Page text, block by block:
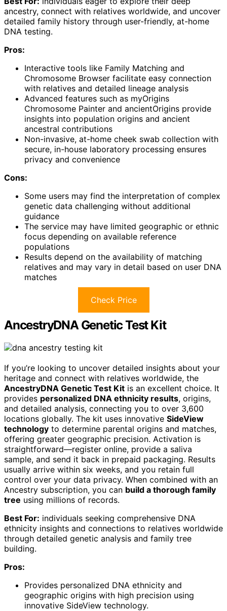
ancestry, connect with relatives worldwide, and uncover
detailed family history through user-friendly, at-home
DNA testing.
Pros:
Interactive tools like Family Matching and
Chromosome Browser facilitate easy connection
with relatives and detailed lineage analysis
Advanced features such as myOrigins
Chromosome Painter and ancientOrigins provide
insights into population origins and ancient
ancestral contributions
Non-invasive, at-home cheek swab collection with
secure, in-house laboratory processing ensures
privacy and convenience
Cons:
Some users may find the interpretation of complex
genetic data challenging without additional
guidance
The service may have limited geographic or ethnic
focus depending on available reference
populations
Results depend on the availability of matching
relatives and may vary in detail based on user DNA
matches
Check Price
AncestryDNA Genetic Test Kit
If you’re looking to uncover detailed insights about your
heritage and connect with relatives worldwide, the
AncestryDNA Genetic Test Kit is an excellent choice. It
provides personalized DNA ethnicity results, origins,
and detailed analysis, connecting you to over 3,600
locations globally. The kit uses innovative SideView
technology to determine parental origins and matches,
offering greater geographic precision. Activation is
straightforward—register online, provide a saliva
sample, and send it back in prepaid packaging. Results
usually arrive within six weeks, and you retain full
control over your data privacy. When combined with an
Ancestry subscription, you can build a thorough family
tree using millions of records.
Best For: individuals seeking comprehensive DNA
ethnicity insights and connections to relatives worldwide
through detailed genetic analysis and family tree
building.
Pros:
Provides personalized DNA ethnicity and
geographic origins with high precision using
innovative SideView technology.